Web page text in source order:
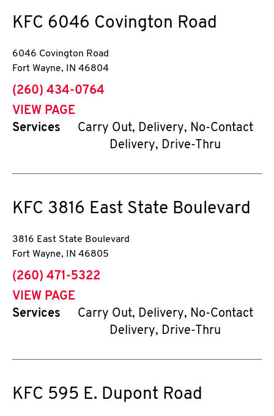
KFC 6046 Covington Road
6046 Covington Road
Fort Wayne, IN 46804
phone
(260) 434-0764
VIEW PAGE
Services
Carry Out, Delivery, No-Contact
Delivery, Drive-Thru
KFC 3816 East State Boulevard
3816 East State Boulevard
Fort Wayne, IN 46805
phone
(260) 471-5322
VIEW PAGE
Services
Carry Out, Delivery, No-Contact
Delivery, Drive-Thru
KFC 595 E. Dupont Road